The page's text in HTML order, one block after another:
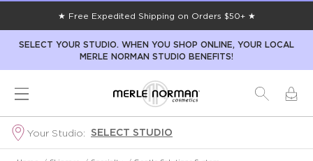
★ Free Expedited Shipping on Orders $50+ ★
SELECT YOUR STUDIO. WHEN YOU SHOP ONLINE, YOUR LOCAL
MERLE NORMAN STUDIO BENEFITS!
Your Studio: SELECT STUDIO